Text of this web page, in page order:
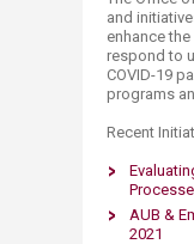
and
enhance
respond to
COVID-19
programs
Recent
AUB &
2021​